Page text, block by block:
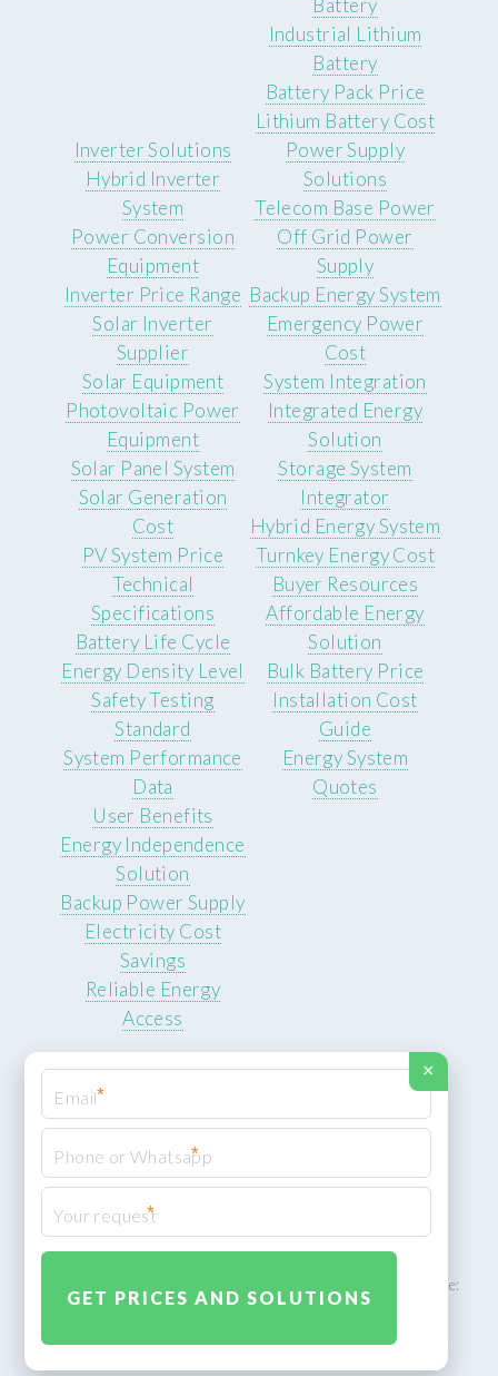
Battery
Industrial Lithium
Battery
Battery Pack Price
Lithium Battery Cost
Inverter Solutions
Hybrid Inverter
System
Power Conversion
Equipment
Inverter Price Range
Solar Inverter
Supplier
Power Supply
Solutions
Telecom Base Power
Off Grid Power
Supply
Backup Energy System
Emergency Power
Cost
Solar Equipment
Photovoltaic Power
Equipment
Solar Panel System
Solar Generation
Cost
PV System Price
System Integration
Integrated Energy
Solution
Storage System
Integrator
Hybrid Energy System
Turnkey Energy Cost
Technical
Specifications
Battery Life Cycle
Energy Density Level
Safety Testing
Standard
System Performance
Data
Buyer Resources
Affordable Energy
Solution
Bulk Battery Price
Installation Cost
Guide
Energy System
Quotes
User Benefits
Energy Independence
Solution
Backup Power Supply
Electricity Cost
Savings
Reliable Energy
Access
© 2026 ROCKSTEADY ENERGY. All rights reserved.
XML Sitemap
ROCKSTEADY ENERGY – EU‑owned South African facility | Phone:
×
*
*
*